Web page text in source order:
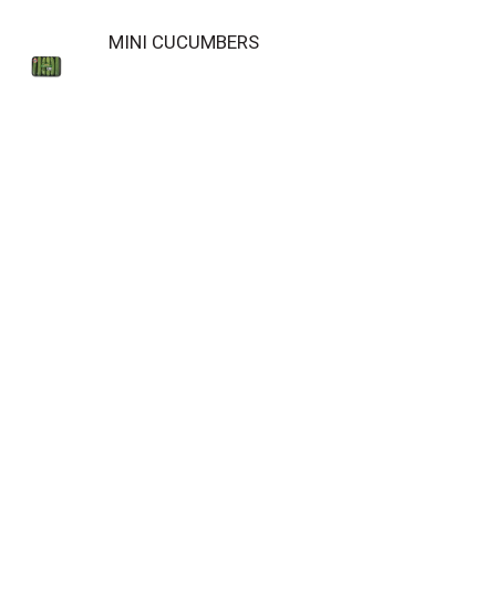
MINI CUCUMBERS